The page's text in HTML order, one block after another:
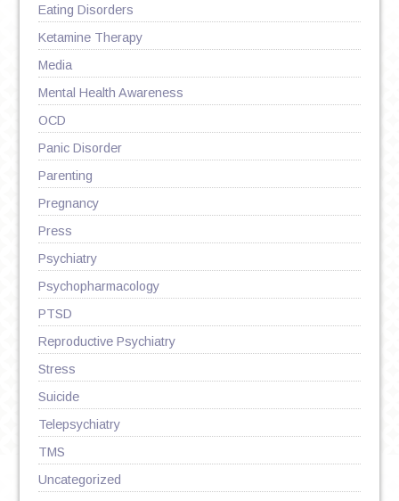
Eating Disorders
Ketamine Therapy
Media
Mental Health Awareness
OCD
Panic Disorder
Parenting
Pregnancy
Press
Psychiatry
Psychopharmacology
PTSD
Reproductive Psychiatry
Stress
Suicide
Telepsychiatry
TMS
Uncategorized